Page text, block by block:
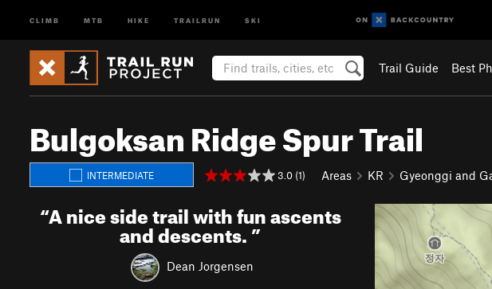
CLIMB MTB HIKE TRAILRUN SKI
Trail Guide Best
Bulgoksan Ridge Spur Trail
INTERMEDIATE 3.0 (1) Areas KR Gyeonggi and
“A nice side trail with fun ascents
and descents.”
Dean Jorgensen